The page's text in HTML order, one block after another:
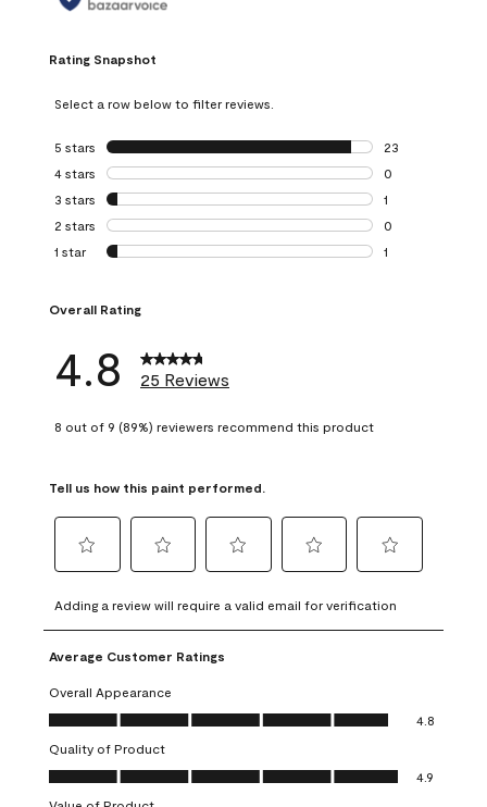
Rating Snapshot
Select a row below to filter reviews.
5 stars stars
23
23 reviews with
4 stars stars
0
0 reviews with 4
3 stars stars
1
1 review with 3
2 stars stars
0
0 reviews with 2
1 star stars
1
Overall Rating
4.8 25 Reviews
8 out of 9 (89%) reviewers recommend this product
Tell us how this paint performed.
to
rate
the
item
with
1
This
action
will
to
rate
the
with
2
This
action
will
to
rate
item
3
action
to
rate
4
action
to
rate
5
action
Adding a review will require a valid email for verification
Average Customer Ratings
Overall Appearance
Overall Appearance, 4.8 out of 5
4.8
Quality of Product
Quality of Product, 4.9 out of 5
4.9